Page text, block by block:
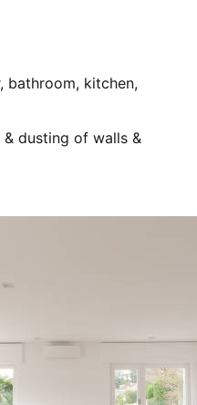
bathroom, kitchen,
dusting of walls &